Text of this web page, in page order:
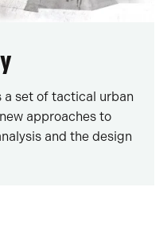
a set of tactical urban
approaches to
and the design